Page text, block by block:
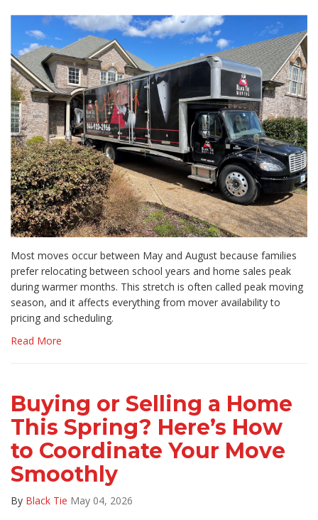
Most moves occur between May and August because families
prefer relocating between school years and home sales peak
during warmer months. This stretch is often called peak moving
season, and it affects everything from mover availability to
pricing and scheduling.
Read More
Buying or Selling a Home
This Spring? Here’s How
to Coordinate Your Move
Smoothly
By Black Tie May 04, 2026